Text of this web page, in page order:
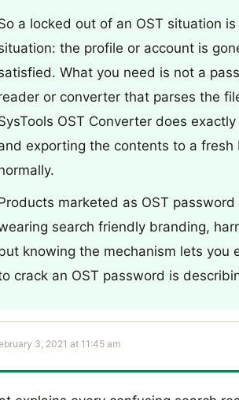
a locked out of an OST situation
the profile or account is
What you need is not a
or converter that parses the
OST Converter does
exporting the contents to a fresh
marketed as OST
search friendly branding,
knowing the mechanism lets you
crack an OST password is
3, 2021 at 11:45 am